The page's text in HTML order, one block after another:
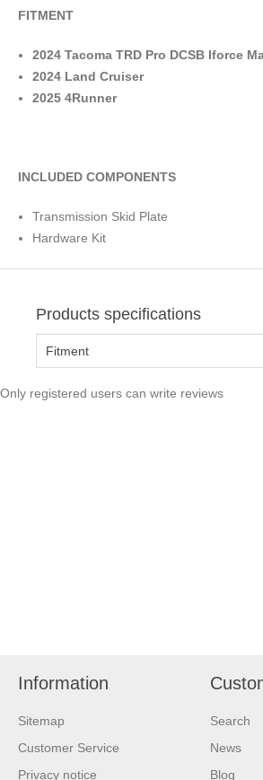
FITMENT
2024 Tacoma TRD Pro DCSB Iforce
2024 Land Cruiser
2025 4Runner
INCLUDED COMPONENTS
Transmission Skid Plate
Hardware Kit
Products specifications
Fitment
Only registered users can write reviews
Information
Sitemap
Customer Service
Privacy notice
Search
News
Blog